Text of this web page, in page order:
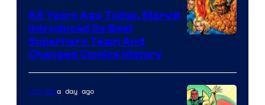
DC
Comics
of
Marvel
65 Years Ago Today, Marvel
Introduced Its Best
Superhero Team And
Changed Comics History
Comicsa day ago